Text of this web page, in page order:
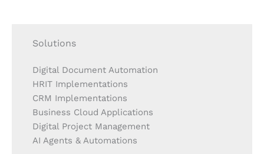
Solutions
Digital Document Automation
HRIT Implementations
CRM Implementations
Business Cloud Applications
Digital Project Management
AI Agents & Automations